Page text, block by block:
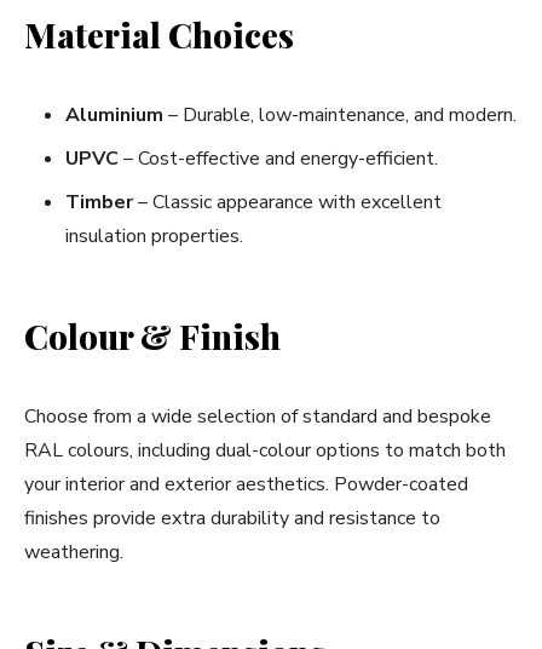
Material Choices
Aluminium – Durable, low-maintenance, and modern.
UPVC – Cost-effective and energy-efficient.
Timber– Classic appearance with excellent
insulation properties.
Colour & Finish
Choose from a wide selection of standard and bespoke
RAL colours, including dual-colour options to match both
your interior and exterior aesthetics. Powder-coated
finishes provide extra durability and resistance to
weathering.